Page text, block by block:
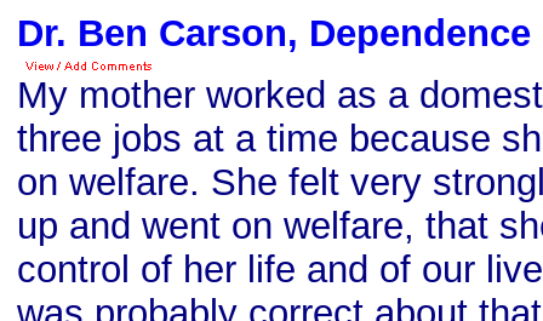
Dr. Ben Carson,
My mother worked as a
three jobs at a time because
on welfare. She felt very
up and went on welfare, that
control of her life and of our